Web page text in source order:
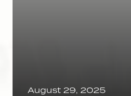
August 29, 2025